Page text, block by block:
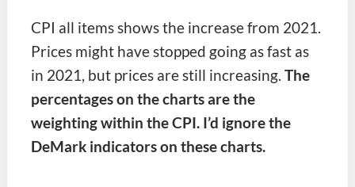
CPI all items shows the increase from 2021.
Prices might have stopped going as fast as
in 2021, but prices are still increasing. The
percentages on the charts are the
weighting within the CPI. I’d ignore the
DeMark indicators on these charts.